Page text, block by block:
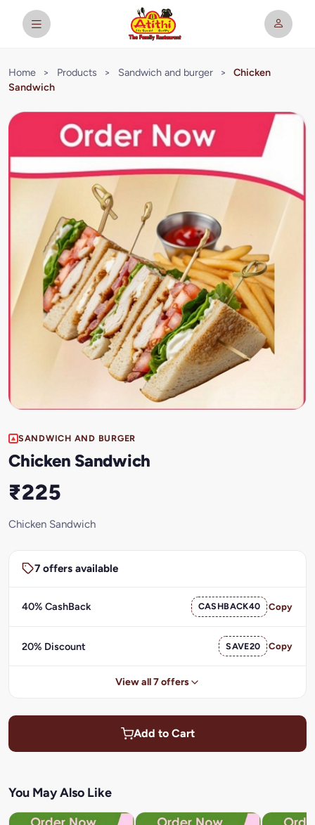
Home > Products > Sandwich and burger >
Chicken
Sandwich
SANDWICH AND BURGER
Chicken Sandwich
₹225
Chicken Sandwich
7 offers available
40% CashBack CASHBACK40 Copy
20% Discount SAVE20 Copy
View all 7 offers
Add to Cart
You May Also Like